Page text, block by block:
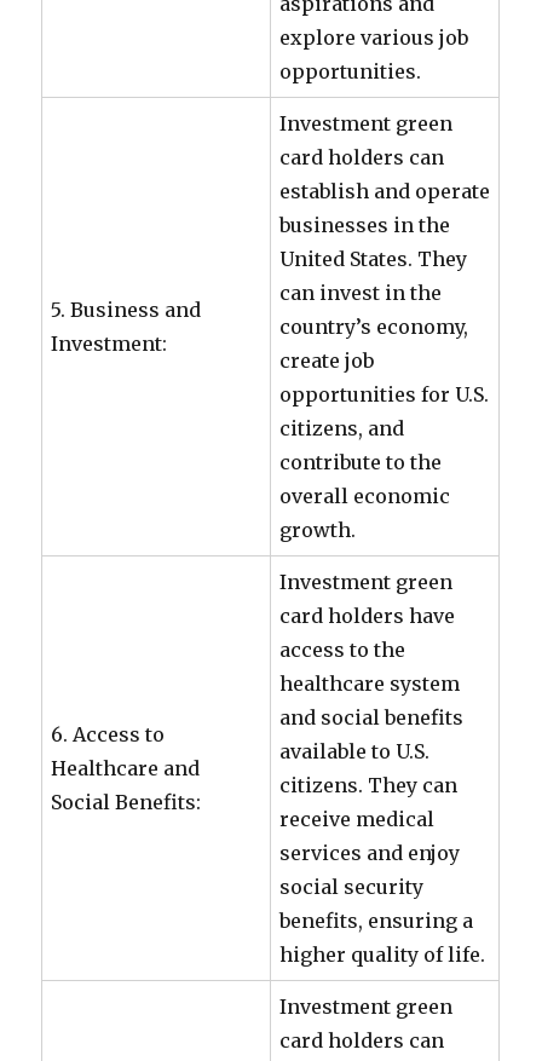
explore various job
opportunities.
5. Business and
Investment:
Investment green
card holders can
establish and operate
businesses in the
United States. They
can invest in the
country’s economy,
create job
opportunities for U.S.
citizens, and
contribute to the
overall economic
growth.
6. Access to
Healthcare and
Social Benefits:
Investment green
card holders have
access to the
healthcare system
and social benefits
available to U.S.
citizens. They can
receive medical
services and enjoy
social security
benefits, ensuring a
higher quality of life.
Investment green
card holders can